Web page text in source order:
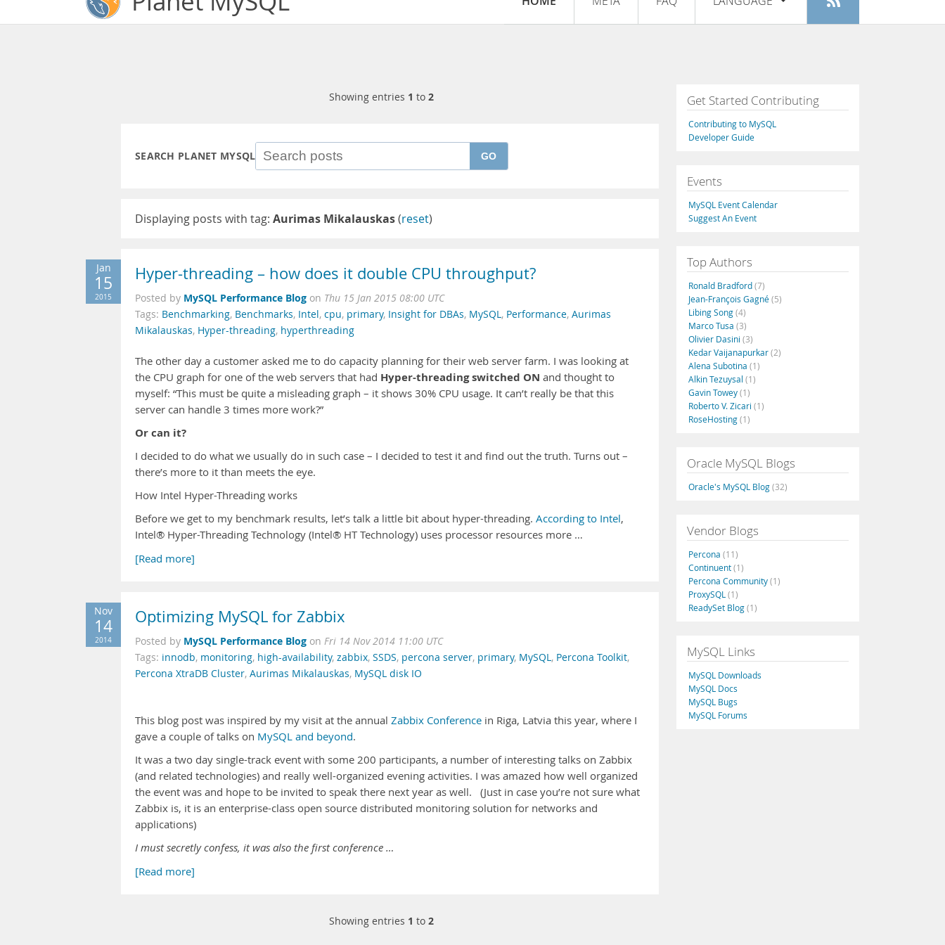
Register
Français
Italiano
Русский
Português
Showing entries 1 to 2
SEARCH PLANET MYSQL GO
Displaying posts with tag: Aurimas Mikalauskas(reset)
Jan
15
2015
Hyper-threading – how does it double CPU throughput?
Posted by MySQL Performance Blog on Thu 15 Jan 2015 08:00 UTC
Tags: Benchmarking, Benchmarks, Intel, cpu, primary, Insight for DBAs, MySQL, Performance, Aurimas
Mikalauskas, Hyper-threading, hyperthreading
The other day a customer asked me to do capacity planning for their web server farm. I was looking at
the CPU graph for one of the web servers that had Hyper-threading switched ON and thought to
myself: “This must be quite a misleading graph – it shows 30% CPU usage. It can’t really be that this
server can handle 3 times more work?”
Or can it?
I decided to do what we usually do in such case – I decided to test it and find out the truth. Turns out –
there’s more to it than meets the eye.
How Intel Hyper-Threading works
Before we get to my benchmark results, let’s talk a little bit about hyper-threading. According to Intel,
Intel® Hyper-Threading Technology (Intel® HT Technology) uses processor resources more …
[Read more]
Nov
14
2014
Optimizing MySQL for Zabbix
Posted by MySQL Performance Blog on Fri 14 Nov 2014 11:00 UTC
Tags: innodb, monitoring, high-availability, zabbix, SSDS, percona server, primary, MySQL, Percona Toolkit,
Percona XtraDB Cluster, Aurimas Mikalauskas, MySQL disk IO
This blog post was inspired by my visit at the annual Zabbix Conference in Riga, Latvia this year, where I
gave a couple of talks on MySQL and beyond.
It was a two day single-track event with some 200 participants, a number of interesting talks on Zabbix
(and related technologies) and really well-organized evening activities. I was amazed how well organized
the event was and hope to be invited to speak there next year as well. (Just in case you’re not sure what
Zabbix is, it is an enterprise-class open source distributed monitoring solution for networks and
applications)
I must secretly confess, it was also the first conference …
[Read more]
Showing entries 1 to 2
Get Started Contributing
Contributing to MySQL
Developer Guide
Events
MySQL Event Calendar
Suggest An Event
Top Authors
Ronald Bradford(7)
Jean-François Gagné(5)
Libing Song(4)
Marco Tusa (3)
Olivier Dasini (3)
Kedar Vaijanapurkar(2)
Alena Subotina (1)
Alkin Tezuysal (1)
Gavin Towey(1)
Roberto V. Zicari (1)
RoseHosting(1)
Oracle MySQL Blogs
Oracle's MySQL Blog(32)
Vendor Blogs
Percona (11)
Continuent(1)
Percona Community(1)
ProxySQL (1)
ReadySet Blog(1)
MySQL Links
MySQL Downloads
MySQL Docs
MySQL Bugs
MySQL Forums